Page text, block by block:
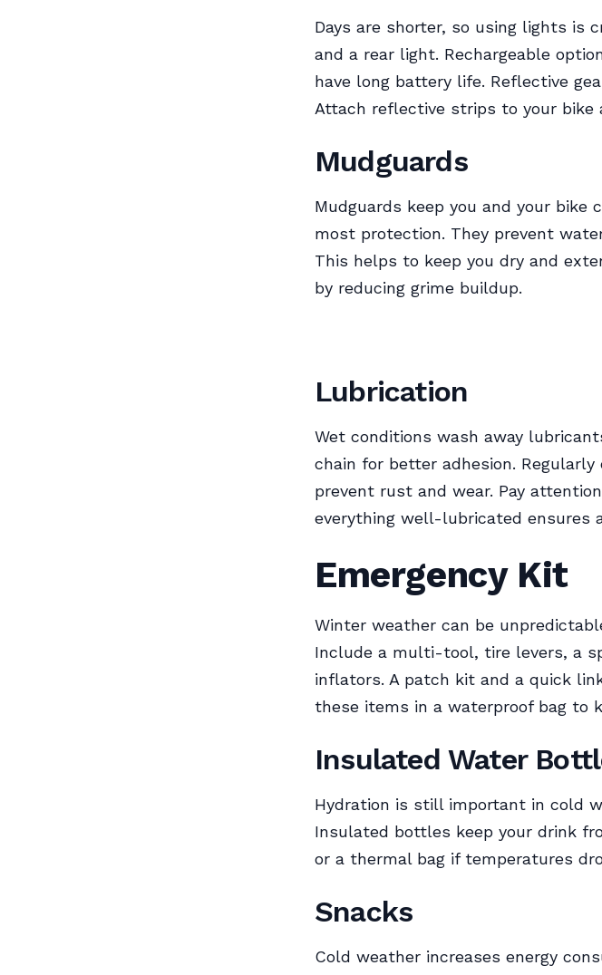
Days are shorter, so using lights
and a rear light. Rechargeable
have long battery life. Reflective
Attach reflective strips to your bike
Mudguards
Mudguards keep you and your bike
most protection. They prevent
This helps to keep you dry and
by reducing grime buildup.
Lubrication
Wet conditions wash away
chain for better adhesion.
prevent rust and wear. Pay
everything well-lubricated ensures
Emergency Kit
Winter weather can be
Include a multi-tool, tire levers, a
inflators. A patch kit and a quick
these items in a waterproof bag to
Insulated Water
Hydration is still important in cold
Insulated bottles keep your drink
or a thermal bag if temperatures
Snacks
Cold weather increases energy